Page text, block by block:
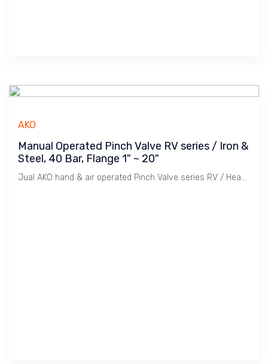
AKO
Manual Operated Pinch Valve RV series / Iron &
Steel, 40 Bar, Flange 1" ~ 20"
Jual AKO hand & air operated Pinch Valve series RV / Heavy Duty, Carbon & Stainless Steel body, 40 Bar, -50 ~ 200 C, Flange PN 10/16, ANSI 150 1" ~ 20"